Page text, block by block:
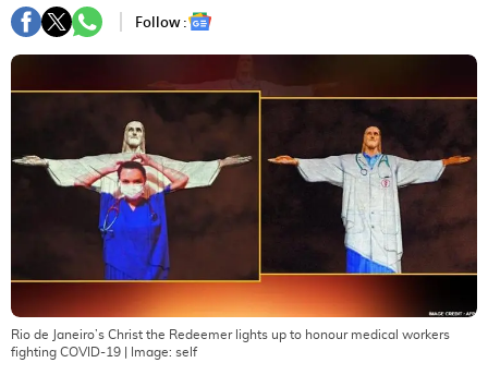
Follow :
Rio de Janeiro’s Christ the Redeemer lights up to honour medical workers
fighting COVID-19 | Image: self